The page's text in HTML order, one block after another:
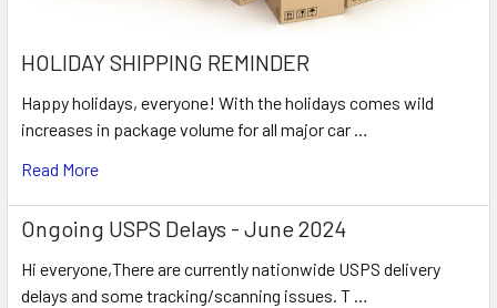
HOLIDAY SHIPPING REMINDER
Happy holidays, everyone! With the holidays comes wild
increases in package volume for all major car …
Read More
Ongoing USPS Delays - June 2024
Hi everyone,There are currently nationwide USPS delivery
delays and some tracking/scanning issues. T …